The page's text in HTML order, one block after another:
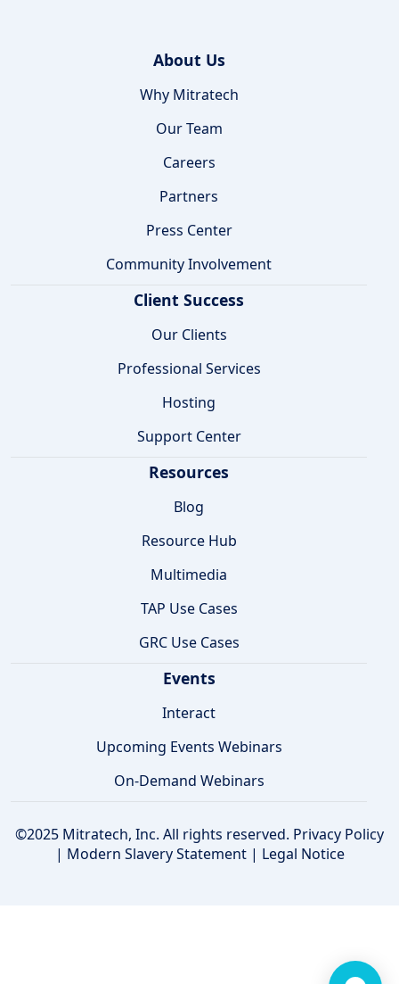
About Us
Why Mitratech
Our Team
Careers
Partners
Press Center
Community Involvement
Client Success
Our Clients
Professional Services
Hosting
Support Center
Resources
Blog
Resource Hub
Multimedia
TAP Use Cases
GRC Use Cases
Events
Interact
Upcoming Events Webinars
On-Demand Webinars
©2025 Mitratech, Inc. All rights reserved. Privacy Policy
| Modern Slavery Statement| Legal Notice